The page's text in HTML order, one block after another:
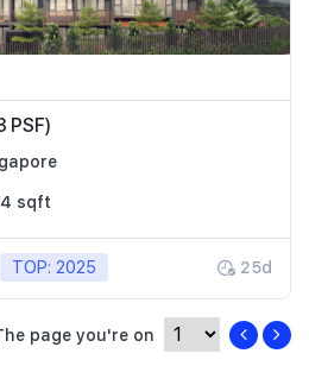
PSF)
sqft
TOP: 2025 25d
page you're on